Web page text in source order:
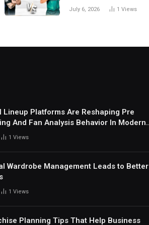
National Cricket Team
July 6, 2026 1 Views
Lineup Platforms Are Reshaping Pre
And Fan Analysis Behavior In Modern
Environment Today
1 Views
Wardrobe Management Leads to Better
1 Views
Planning Tips That Help Business